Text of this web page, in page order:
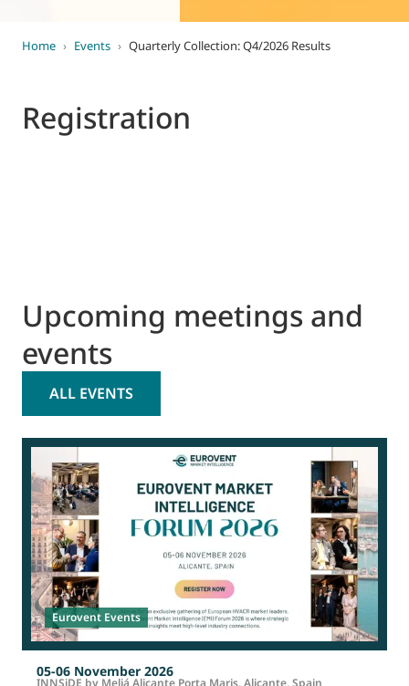
Home › Events › Quarterly Collection: Q4/2026 Results
Registration
Upcoming meetings and
events
ALL EVENTS
Eurovent Events
05-06 November 2026